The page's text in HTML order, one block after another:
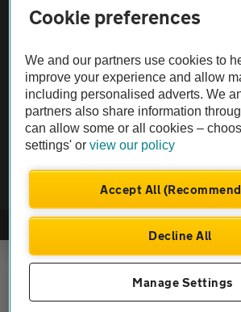
Not all cars are mechanically checked by the
Vehicle Inspection
theAA.com
Cookie preferences
We and our partners use cookies to
improve your experience and allow
including personalised adverts. We
partners also share information
can allow some or all cookies –
settings' orview our policy
Accept All
Decline All
Manage Settings